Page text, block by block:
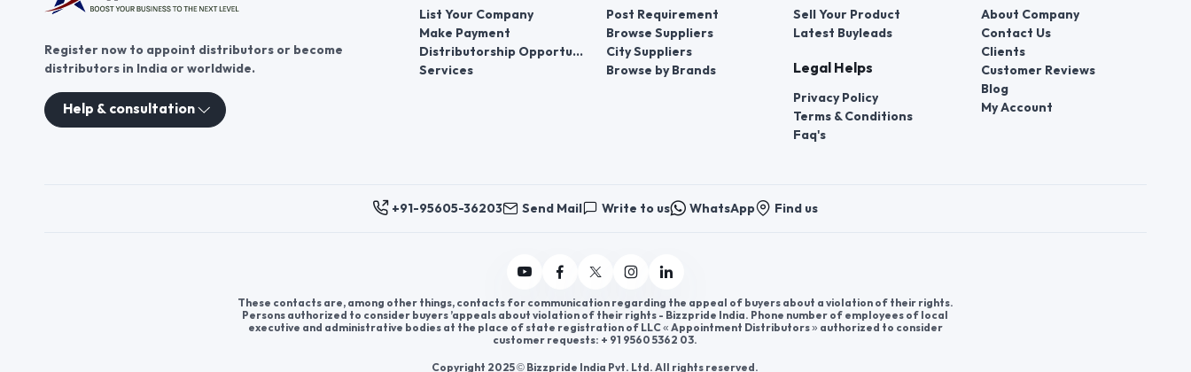
Register now to appoint distributors or become
distributors in India or worldwide.
Help & consultation
List Your Company
Make Payment
Distributorship Opportunities
Services
Post Requirement
Browse Suppliers
City Suppliers
Browse by Brands
Sell Your Product
Latest Buyleads
Legal Helps
Privacy Policy
Terms & Conditions
Faq's
About Company
Contact Us
Clients
Customer Reviews
Blog
My Account
+91-95605-36203 Send Mail Write to us WhatsApp Find us
These contacts are, among other things, contacts for communication regarding the appeal of buyers about a violation of their rights.
Persons authorized to consider buyers ’appeals about violation of their rights - Bizzpride India. Phone number of employees of local
executive and administrative bodies at the place of state registration of LLC « Appointment Distributors » authorized to consider
customer requests: + 91 9560 5362 03.
Copyright 2025 © Bizzpride India Pvt. Ltd. All rights reserved.